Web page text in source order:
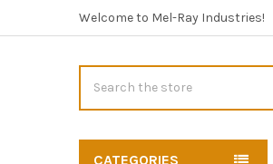
Welcome to Mel-Ray Industries!
CATEGORIES